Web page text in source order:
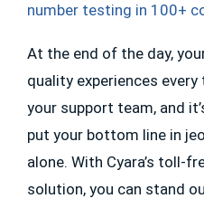
number testing in 100+
At the end of the day,
quality experiences
your support team, and
put your bottom line in
alone. With Cyara’s toll-
solution, you can stand